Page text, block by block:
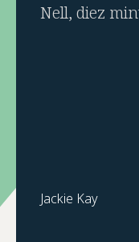
Nell, diez
Jackie Kay